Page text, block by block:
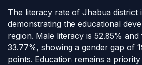
The literacy rate of Jhabua district
demonstrating the educational
region. Male literacy is 52.85% and
33.77%, showing a gender gap of
points. Education remains a